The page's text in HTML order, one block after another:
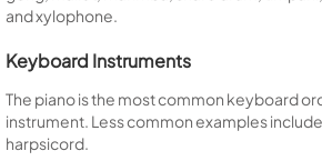
and xylophone.
Keyboard Instruments
The piano is the most common keyboard
instrument. Less common examples
harpsicord.